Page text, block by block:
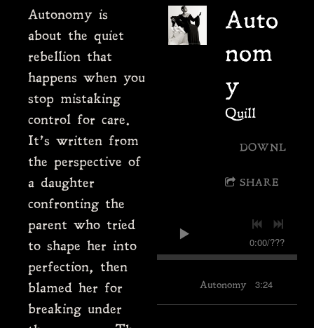
Autonomy is
about the quiet
rebellion that
happens when you
stop mistaking
control for care.
It’s written from
the perspective of
a daughter
confronting the
parent who tried
to shape her into
perfection, then
blamed her for
breaking under
Auto
nom
y
Quill
DOWNLOAD
SHARE
0:00/???
Autonomy 3:24